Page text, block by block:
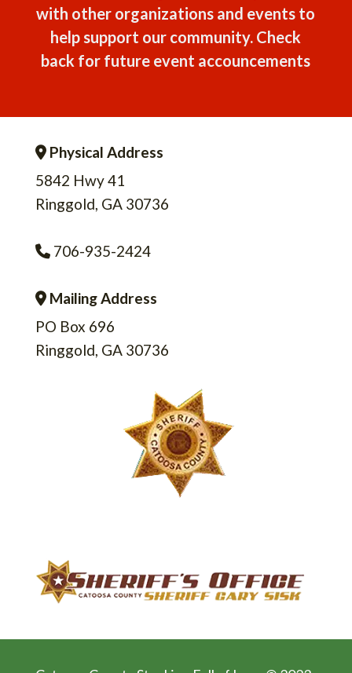
with other organizations and events to
help support our community. Check
back for future event accouncements
Address Icon
Physical Address
5842 Hwy 41
Ringgold, GA 30736
Phone Icon
706-935-2424
Address Icon
Mailing Address
PO Box 696
Ringgold, GA 30736